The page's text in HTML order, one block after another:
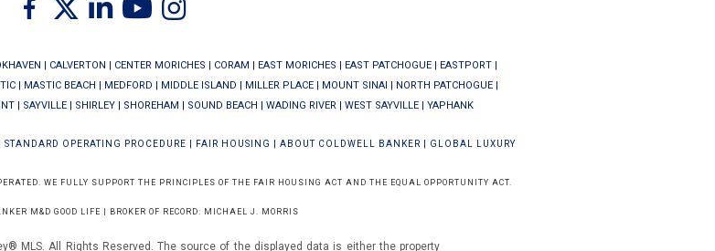
| CALVERTON | CENTER MORICHES | CORAM | EAST MORICHES | EAST PATCHOGUE | EASTPORT |
| MASTIC BEACH | MEDFORD | MIDDLE ISLAND | MILLER PLACE | MOUNT SINAI | NORTH PATCHOGUE |
| SAYVILLE| SHIRLEY| SHOREHAM | SOUND BEACH | WADING RIVER| WEST SAYVILLE| YAPHANK
STANDARD OPERATING PROCEDURE FAIR HOUSING ABOUT COLDWELL BANKER GLOBAL LUXURY
WE FULLY SUPPORT THE PRINCIPLES OF THE FAIR HOUSING ACT AND THE EQUAL OPPORTUNITY ACT.
M&D GOOD LIFE | BROKER OF RECORD: MICHAEL J. MORRIS
MLS. All Rights Reserved. The source of the displayed data is either the property